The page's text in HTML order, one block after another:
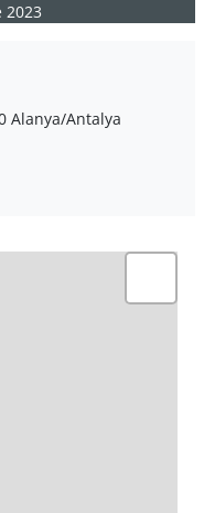
2023
Alanya/Antalya